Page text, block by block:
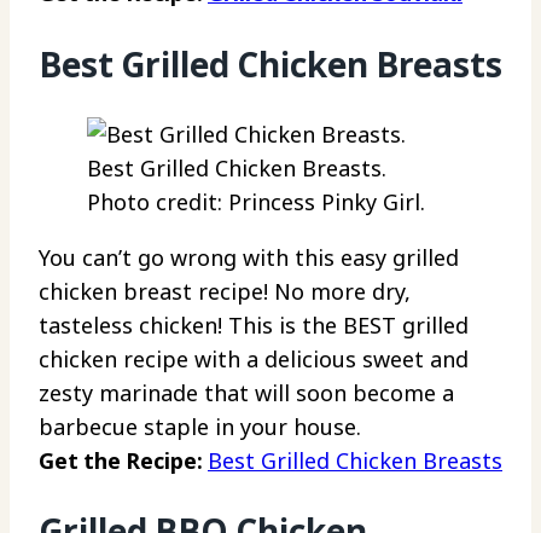
Best Grilled Chicken Breasts
Best Grilled Chicken Breasts.
Photo credit: Princess Pinky Girl.
You can’t go wrong with this easy grilled
chicken breast recipe! No more dry,
tasteless chicken! This is the BEST grilled
chicken recipe with a delicious sweet and
zesty marinade that will soon become a
barbecue staple in your house.
Get the Recipe: Best Grilled Chicken Breasts